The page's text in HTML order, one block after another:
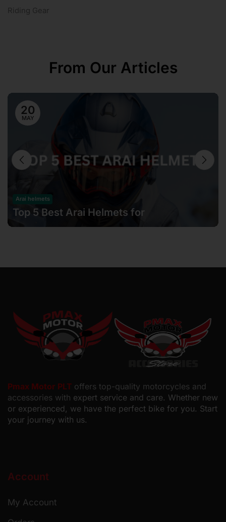
Riding Gear
From Our Articles
20
MAY
Arai helmets
Top 5 Best Arai Helmets for
Motorcyclists in Malaysia
Pmax Motor PLT offers top-quality motorcycles and
accessories with expert service and care. Whether new
or experienced, we have the perfect bike for you. Start
your journey with us.
Account
My Account